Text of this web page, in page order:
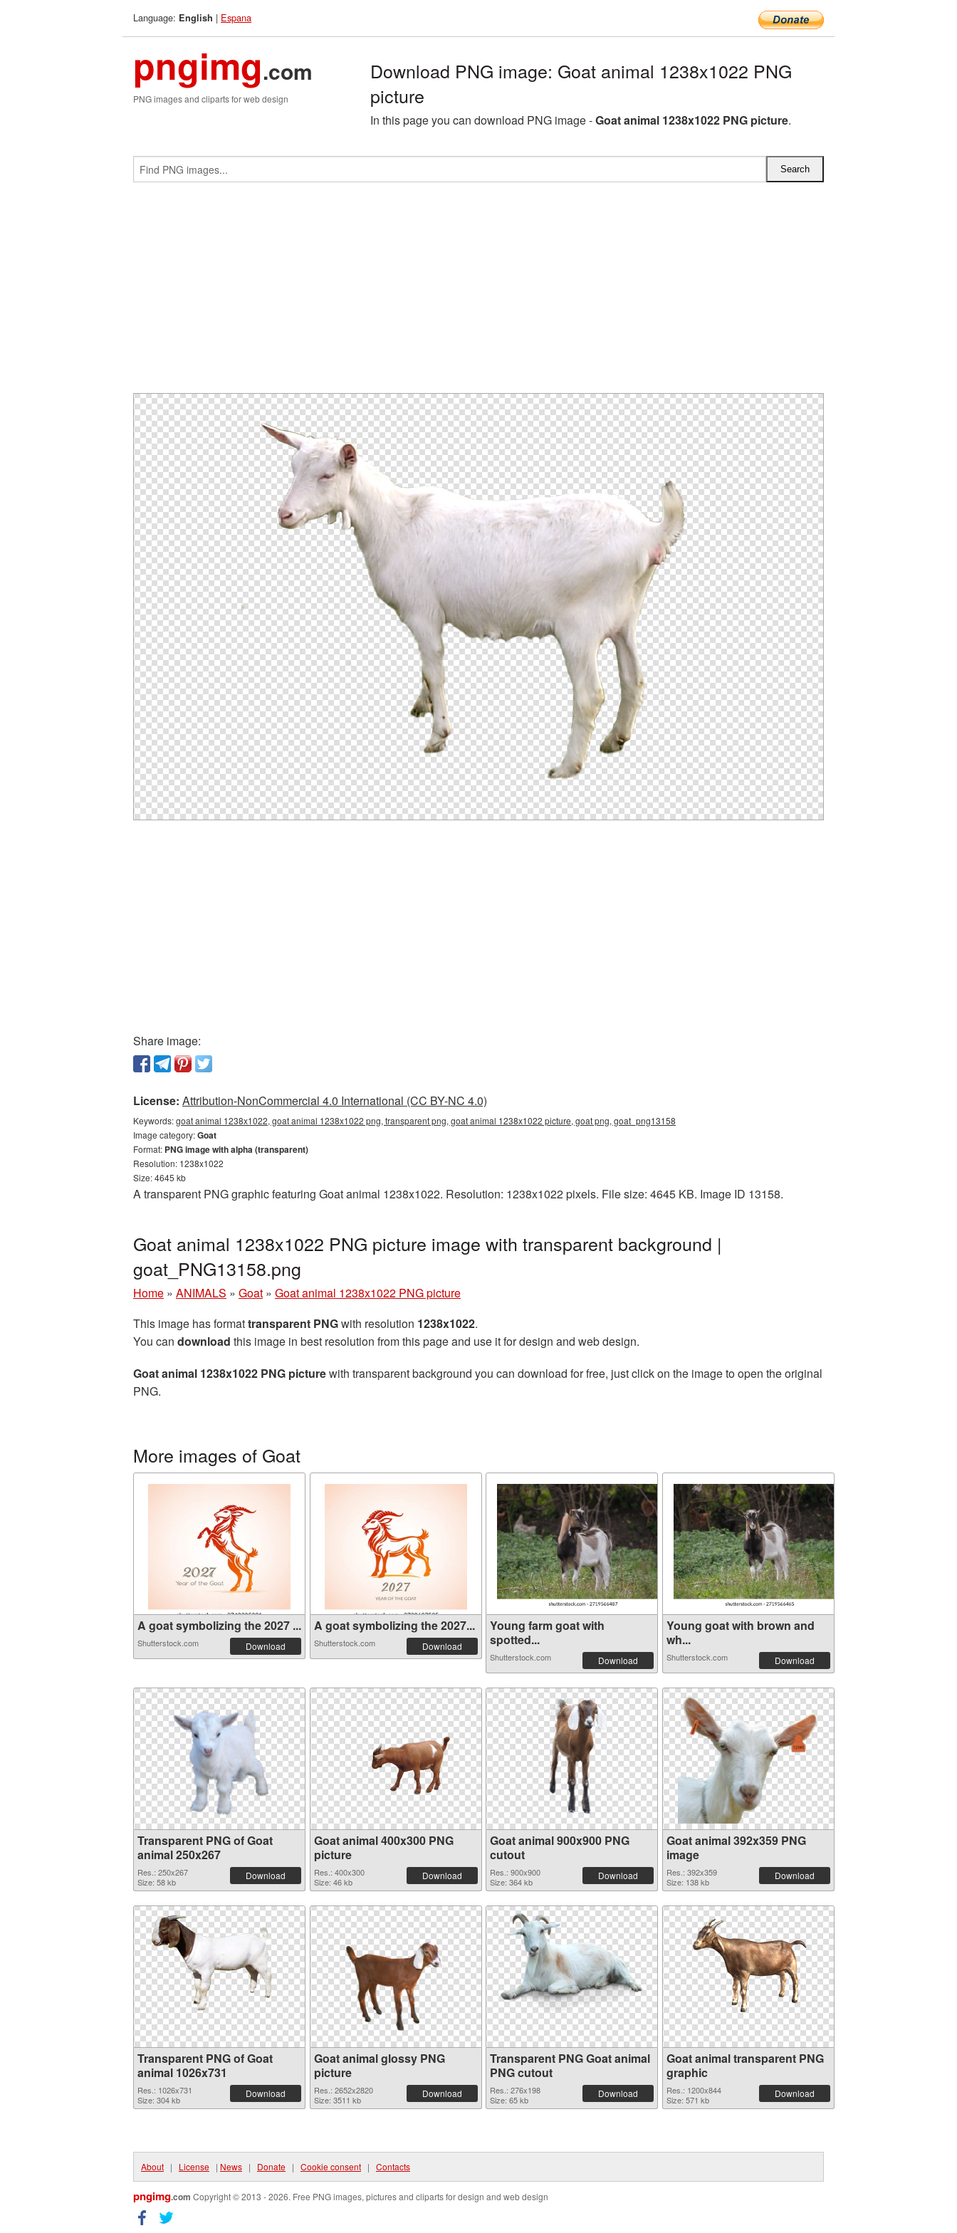
Language: English | Espana
pngimg.com
PNG images and cliparts for web design
Download PNG image: Goat animal 1238x1022 PNG
picture
In this page you can download PNG image -Goat animal 1238x1022 PNG picture.
Share image:
License: Attribution-NonCommercial 4.0 International (CC BY-NC 4.0)
Keywords:goat animal 1238x1022, goat animal 1238x1022 png, transparent png, goat animal 1238x1022 picture, goat png, goat_png13158
Image category:Goat
Format: PNG image with alpha (transparent)
Resolution: 1238x1022
Size: 4645 kb
A transparent PNG graphic featuring Goat animal 1238x1022. Resolution: 1238x1022 pixels. File size: 4645 KB. Image ID 13158.
Goat animal 1238x1022 PNG picture image with transparent background |
goat_PNG13158.png
Home » ANIMALS » Goat » Goat animal 1238x1022 PNG picture
This image has formattransparent PNGwith resolution 1238x1022.
You can download this image in best resolution from this page and use it for design and web design.
Goat animal 1238x1022 PNG picturewith transparent background you can download for free, just click on the image to open the original
PNG.
More images of Goat
A goat symbolizing the 2027 ...
Shutterstock.com Download
A goat symbolizing the 2027...
Shutterstock.com Download
Young farm goat with
spotted...
Shutterstock.com Download
Young goat with brown and
wh...
Shutterstock.com Download
Transparent PNG of Goat
animal 250x267
Res.: 250x267
Size: 58 kb
Download
Goat animal 400x300 PNG
picture
Res.: 400x300
Size: 46 kb
Download
Goat animal 900x900 PNG
cutout
Res.: 900x900
Size: 364 kb
Download
Goat animal 392x359 PNG
image
Res.: 392x359
Size: 138 kb
Download
Transparent PNG of Goat
animal 1026x731
Res.: 1026x731
Size: 304 kb
Download
Goat animal glossy PNG
picture
Res.: 2652x2820
Size: 3511 kb
Download
Transparent PNG Goat animal
PNG cutout
Res.: 276x198
Size: 65 kb
Download
Goat animal transparent PNG
graphic
Res.: 1200x844
Size: 571 kb
Download
About | License | News | Donate | Cookie consent | Contacts
pngimg.com Copyright © 2013 - 2026. Free PNG images, pictures and cliparts for design and web design